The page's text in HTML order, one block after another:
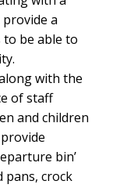
provide a
be able to
with the
of staff
and children
bin’
pans, crock